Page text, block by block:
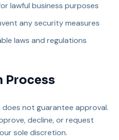
lawful business purposes
any security measures
laws and regulations
not guarantee approval.
decline, or request
sole discretion.